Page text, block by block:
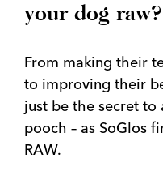
your dog raw?
From making their
to improving their
just be the secret
pooch – as SoGlos
RAW.